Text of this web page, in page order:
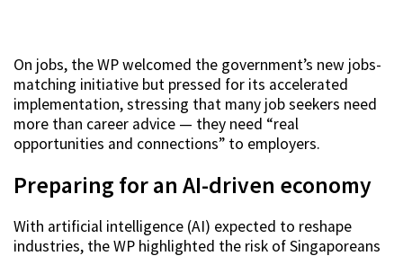
On jobs, the WP welcomed the government’s new jobs-
matching initiative but pressed for its accelerated
implementation, stressing that many job seekers need
more than career advice — they need “real
opportunities and connections” to employers.
Preparing for an AI-driven economy
With artificial intelligence (AI) expected to reshape
industries, the WP highlighted the risk of Singaporeans